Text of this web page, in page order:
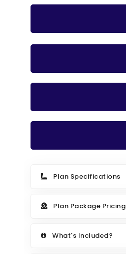
Plan Specifications
Plan Package Pricing
What's Included?